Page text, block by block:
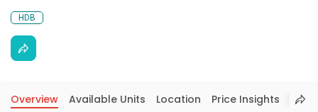
HDB
Overview Available Units Location Price Insights